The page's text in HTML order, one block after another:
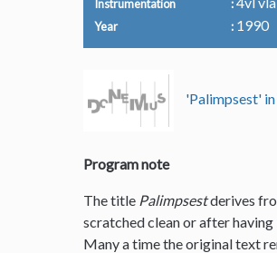
Instrumentation
Year 1990
'Palimpsest'
Program note
The title Palimpsestderives
scratched clean or after
Many a time the original text